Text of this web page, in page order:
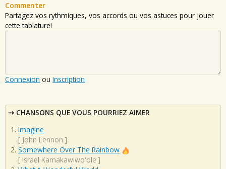
Commenter
Partagez vos rythmiques, vos accords ou vos astuces pour jouer
cette tablature!
Connexion ou Inscription
CHANSONS QUE VOUS POURRIEZ AIMER
Imagine
[ John Lennon ]
Somewhere Over The Rainbow
[ Israel Kamakawiwo'ole ]